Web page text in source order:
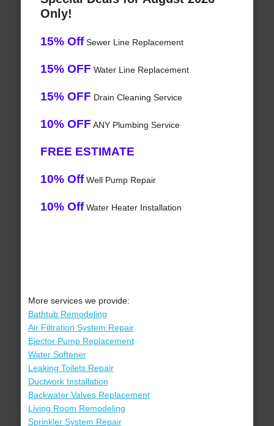
Only!
15% OffSewer Line Replacement
15% OFF Water Line Replacement
15% OFF Drain Cleaning Service
10% OFF ANY Plumbing Service
FREE ESTIMATE
10% OffWell Pump Repair
10% OffWater Heater Installation
More services we provide:
Bathtub Remodeling
Air Filtration System Repair
Ejector Pump Replacement
Water Softener
Leaking Toilets Repair
Ductwork Installation
Backwater Valves Replacement
Living Room Remodeling
Sprinkler System Repair